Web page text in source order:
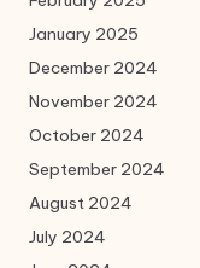
January 2025
December 2024
November 2024
October 2024
September 2024
August 2024
July 2024